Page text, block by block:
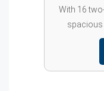
With 16
spacious